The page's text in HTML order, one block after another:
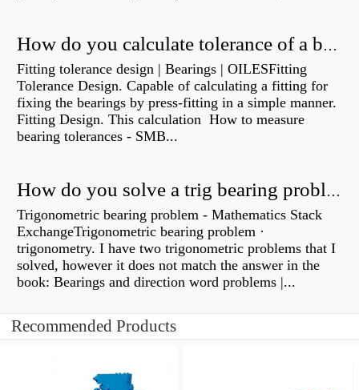
How do you calculate tolerance of a bearing?
Fitting tolerance design | Bearings | OILESFitting
Tolerance Design. Capable of calculating a fitting for
fixing the bearings by press-fitting in a simple manner.
Fitting Design. This calculation How to measure
bearing tolerances - SMB...
How do you solve a trig bearing problem?
Trigonometric bearing problem - Mathematics Stack
ExchangeTrigonometric bearing problem ·
trigonometry. I have two trigonometric problems that I
solved, however it does not match the answer in the
book: Bearings and direction word problems |...
Recommended Products